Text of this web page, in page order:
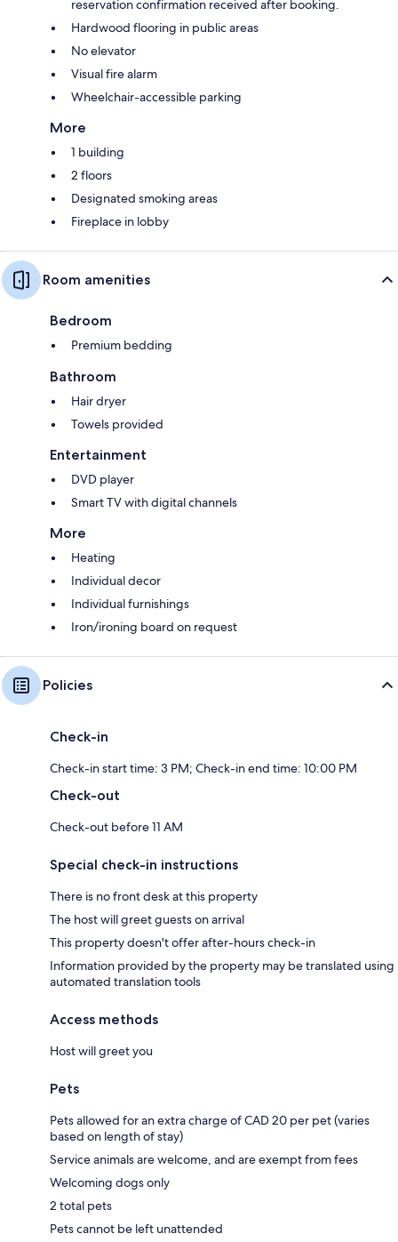
reservation confirmation received after booking.
Hardwood flooring in public areas
No elevator
Visual fire alarm
Wheelchair-accessible parking
More
1 building
2 floors
Designated smoking areas
Fireplace in lobby
Room amenities
Bedroom
Premium bedding
Bathroom
Hair dryer
Towels provided
Entertainment
DVD player
Smart TV with digital channels
More
Heating
Individual decor
Individual furnishings
Iron/ironing board on request
Policies
Check-in
Check-in start time: 3 PM; Check-in end time: 10:00 PM
Check-out
Check-out before 11 AM
Special check-in instructions
There is no front desk at this property
The host will greet guests on arrival
This property doesn't offer after-hours check-in
Information provided by the property may be translated using
automated translation tools
Access methods
Host will greet you
Pets
Pets allowed for an extra charge of CAD 20 per pet (varies
based on length of stay)
Service animals are welcome, and are exempt from fees
Welcoming dogs only
2 total pets
Pets cannot be left unattended